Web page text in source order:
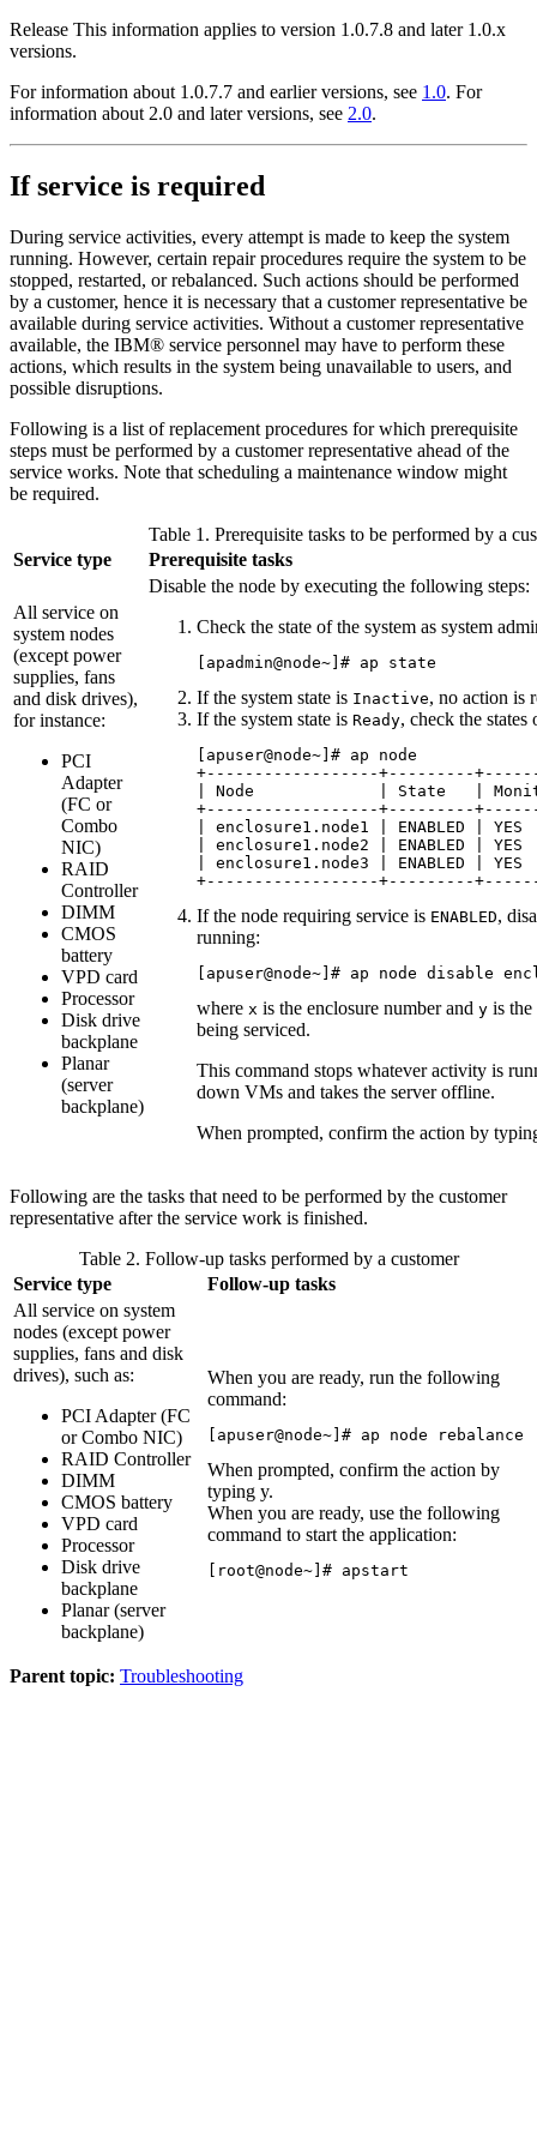
Release This information applies to version 1.0.7.8 and later 1.0.x
versions.
For information about 1.0.7.7 and earlier versions, see 1.0. For
information about 2.0 and later versions, see 2.0.
If service is required
During service activities, every attempt is made to keep the system
running. However, certain repair procedures require the system to be
stopped, restarted, or rebalanced. Such actions should be performed
by a customer, hence it is necessary that a customer representative be
available during service activities. Without a customer representative
available, the IBM® service personnel may have to perform these
actions, which results in the system being unavailable to users, and
possible disruptions.
Following is a list of replacement procedures for which prerequisite
steps must be performed by a customer representative ahead of the
service works. Note that scheduling a maintenance window might
be required.
Table 1. Prerequisite tasks to be performed by a
Service type
Prerequisite tasks
All service on
system nodes
(except power
supplies, fans
and disk drives),
for instance:
PCI
Adapter
(FC or
Combo
NIC)
RAID
Controller
DIMM
CMOS
battery
VPD card
Processor
Disk drive
backplane
Planar
(server
backplane)
Disable the node by executing the following steps:
Check the state of the system as system
[apadmin@node~]# ap state
If the system state is Inactive, no action is
If the system state is Ready, check the states
[apuser@node~]# ap node
+------------------+---------
| Node             | State   |
+------------------+---------
| enclosure1.node1 | ENABLED |
| enclosure1.node2 | ENABLED |
| enclosure1.node3 | ENABLED |
+------------------+---------
If the node requiring service is ENABLED,
running:
[apuser@node~]# ap node disable
where x is the enclosure number and y is the
being serviced.
This command stops whatever activity is
down VMs and takes the server offline.
When prompted, confirm the action by
Following are the tasks that need to be performed by the customer
representative after the service work is finished.
Table 2. Follow-up tasks performed by a customer
Service type
Follow-up tasks
All service on system
nodes (except power
supplies, fans and disk
drives), such as:
PCI Adapter (FC
or Combo NIC)
RAID Controller
DIMM
CMOS battery
VPD card
Processor
Disk drive
backplane
Planar (server
backplane)
When you are ready, run the following
command:
[apuser@node~]# ap node rebalance
When prompted, confirm the action by
typing y.
When you are ready, use the following
command to start the application:
[root@node~]# apstart
Parent topic: Troubleshooting